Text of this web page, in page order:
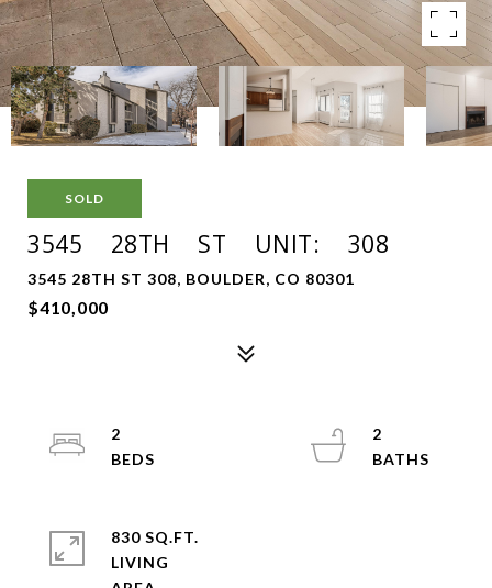
SOLD
3545 28TH ST UNIT: 308
3545 28TH ST 308, BOULDER, CO 80301
$410,000
2
2
830 SQ.FT.
LIVING